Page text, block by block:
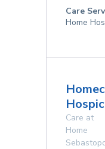
Care
Home
Care at
Home